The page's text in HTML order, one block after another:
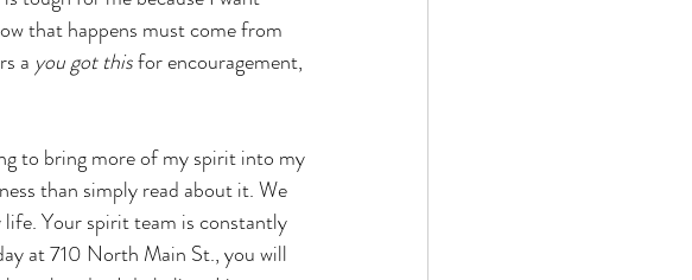
that happens must come from
a you got this for encouragement,
to bring more of my spirit into my
than simply read about it. We
Your spirit team is constantly
at 710 North Main St., you will